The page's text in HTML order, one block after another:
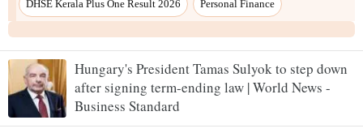
Hungary's President Tamas Sulyok to step down
after signing term-ending law | World News -
Business Standard